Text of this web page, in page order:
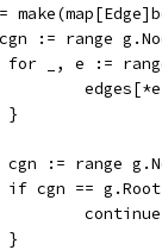
cgn := range
for _, e :=
		}
cgn := range
if cgn ==
			continue
		}